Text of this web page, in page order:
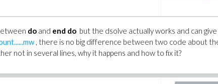
do and end do but the dsolve actually works and can give
, there is no big difference between two code about
not in several lines, why it happens and how to fix it?